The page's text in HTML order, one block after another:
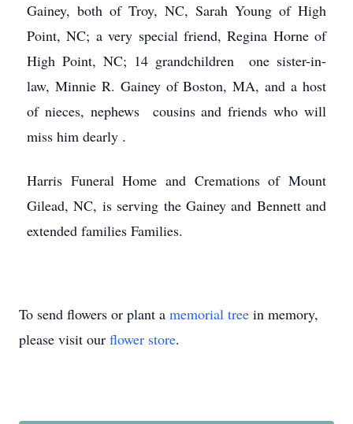
Gainey, both of Troy, NC, Sarah Young of High
Point, NC; a very special friend, Regina Horne of
High Point, NC; 14 grandchildren one sister-in-
law, Minnie R. Gainey of Boston, MA, and a host
of nieces, nephews cousins and friends who will
miss him dearly .
Harris Funeral Home and Cremations of Mount
Gilead, NC, is serving the Gainey and Bennett and
extended families Families.
To send flowers or plant a memorial tree in memory,
please visit our flower store.